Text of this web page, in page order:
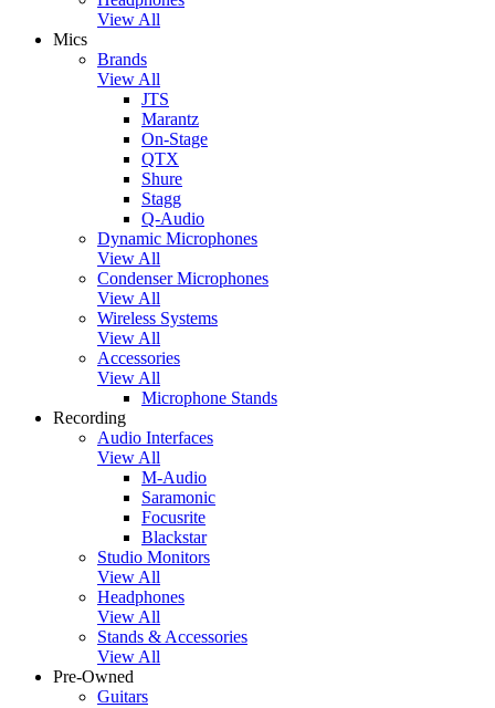
View All
Mics
Brands
View All
JTS
Marantz
On-Stage
QTX
Shure
Stagg
Q-Audio
Dynamic Microphones
View All
Condenser Microphones
View All
Wireless Systems
View All
Accessories
View All
Microphone Stands
Recording
Audio Interfaces
View All
M-Audio
Saramonic
Focusrite
Blackstar
Studio Monitors
View All
Headphones
View All
Stands & Accessories
View All
Pre-Owned
Guitars